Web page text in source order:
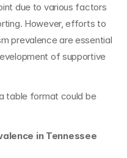
due to various factors
However, efforts to
prevalence are essential
of supportive
table format could be
in Tennessee